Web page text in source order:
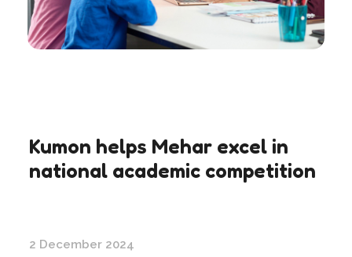
Kumon helps Mehar excel in
national academic competition
2 December 2024